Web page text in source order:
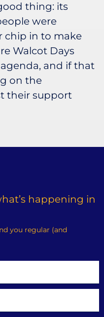
thing: its
were
chip in to make
Walcot Days
and if that
on the
their support
happening in
you regular (and